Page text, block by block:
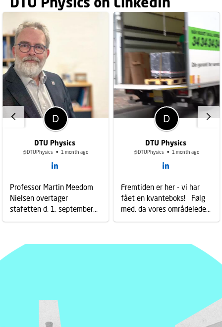
DTU Physics
@DTUPhysics 1 month ago
Professor Martin Meedom
Nielsen overtager
stafetten d. 1. september
kompetent til opgaven og
DTU Physics
@DTUPhysics 1 month ago
Fremtiden er her - vi har
fået en kvanteboks! Følg
med, da vores områdeleder
krypteringsmetoder. Det er
et stort skridt mod bedre